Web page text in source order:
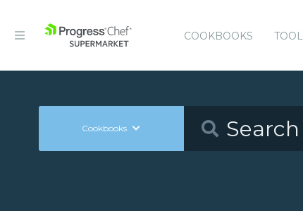
COOKBOOKS
Cookbooks